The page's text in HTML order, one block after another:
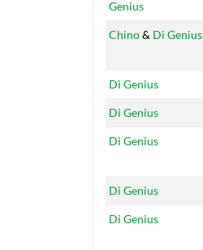
Genius
Chino& Di Genius
Di Genius
Di Genius
Di Genius
Di Genius
Di Genius